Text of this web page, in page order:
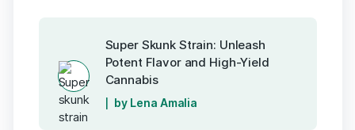
Super Skunk Strain: Unleash
Potent Flavor and High-Yield
Cannabis
by Lena Amalia